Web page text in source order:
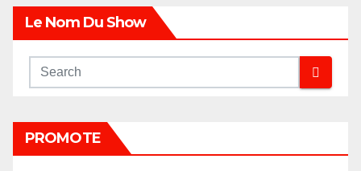
Le Nom Du Show
PROMOTE